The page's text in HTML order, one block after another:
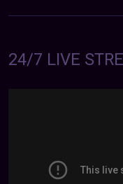
24/7 LIVE